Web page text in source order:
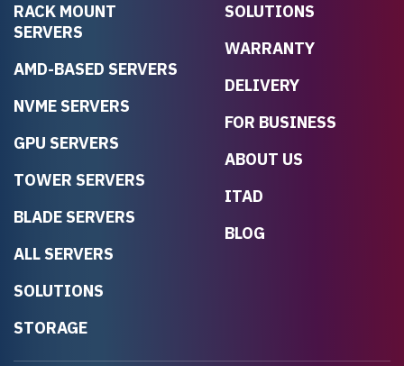
RACK MOUNT
SERVERS
AMD-BASED SERVERS
NVME SERVERS
GPU SERVERS
TOWER SERVERS
BLADE SERVERS
ALL SERVERS
SOLUTIONS
STORAGE
SOLUTIONS
WARRANTY
DELIVERY
FOR BUSINESS
ABOUT US
ITAD
BLOG